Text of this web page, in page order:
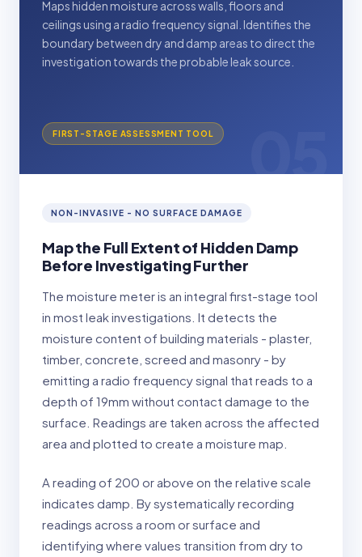
Maps hidden moisture across walls, floors and
ceilings using a radio frequency signal. Identifies the
boundary between dry and damp areas to direct the
investigation towards the probable leak source.
FIRST-STAGE ASSESSMENT TOOL 05
NON-INVASIVE - NO SURFACE DAMAGE
Map the Full Extent of Hidden Damp
Before Investigating Further
The moisture meter is an integral first-stage tool
in most leak investigations. It detects the
moisture content of building materials - plaster,
timber, concrete, screed and masonry - by
emitting a radio frequency signal that reads to a
depth of 19mm without contact damage to the
surface. Readings are taken across the affected
area and plotted to create a moisture map.
A reading of 200 or above on the relative scale
indicates damp. By systematically recording
readings across a room or surface and
identifying where values transition from dry to